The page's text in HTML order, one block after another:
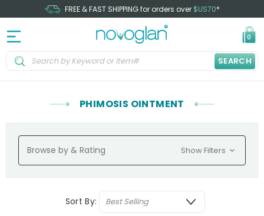
FREE & FAST SHIPPING for orders over $US70*
0
SEARCH
PHIMOSIS OINTMENT
Browse by & Rating Show Filters
Sort By: